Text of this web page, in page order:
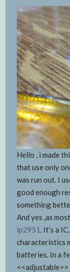
Hello , i made
that use only
was run out. I
good enough
something
And yes ,as
lp2951. It’s a
characteristics
batteries. In a